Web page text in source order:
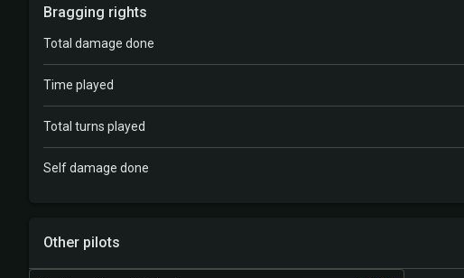
Bragging rights
Total damage done
Time played
Total turns played
Self damage done
Other pilots